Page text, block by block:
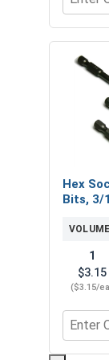
Hex
Bits, 3/
1
$3.15
($3.15/